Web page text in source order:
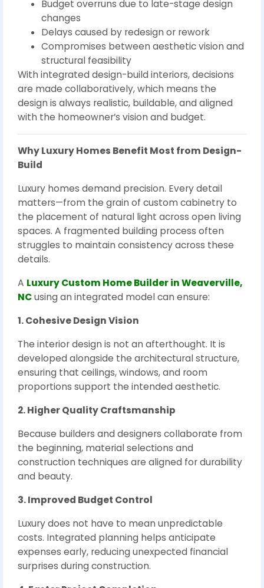
Budget overruns due to late-stage design
changes
Delays caused by redesign or rework
Compromises between aesthetic vision and
structural feasibility
With integrated design-build interiors, decisions
are made collaboratively, which means the
design is always realistic, buildable, and aligned
with the homeowner’s vision and budget.
Why Luxury Homes Benefit Most from Design-
Build
Luxury homes demand precision. Every detail
matters—from the grain of custom cabinetry to
the placement of natural light across open living
spaces. A fragmented building process often
struggles to maintain consistency across these
details.
A Luxury Custom Home Builder in Weaverville,
NCusing an integrated model can ensure:
1. Cohesive Design Vision
The interior design is not an afterthought. It is
developed alongside the architectural structure,
ensuring that ceilings, windows, and room
proportions support the intended aesthetic.
2. Higher Quality Craftsmanship
Because builders and designers collaborate from
the beginning, material selections and
construction techniques are aligned for durability
and beauty.
3. Improved Budget Control
Luxury does not have to mean unpredictable
costs. Integrated planning helps anticipate
expenses early, reducing unexpected financial
surprises during construction.